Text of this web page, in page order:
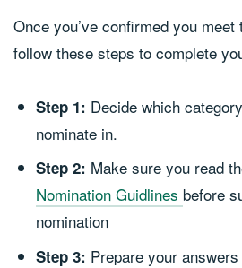
Once you’ve confirmed you
follow these steps to complete
Step 1: Decide which
nominate in.
Step 2: Make sure you read
Nomination Guidlines before
nomination
Step 3: Prepare your